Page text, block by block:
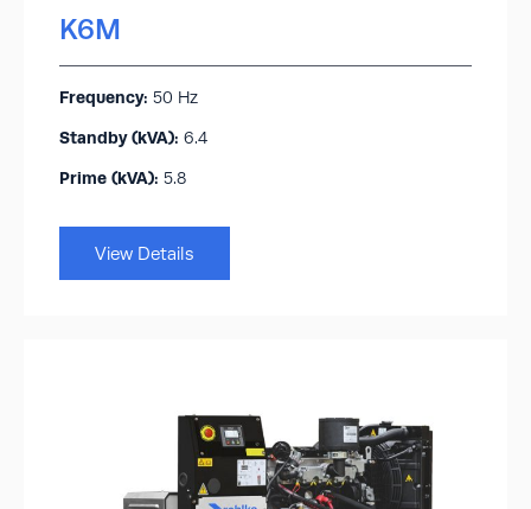
K6M
Frequency: 50 Hz
Standby (kVA):​ 6.4
Prime (kVA): 5.8
View Details